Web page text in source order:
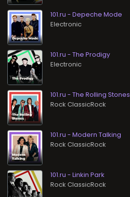
101.ru - Depeche Mode
Electronic
101.ru - The Prodigy
Electronic
101.ru - The Rolling Stones
Rock ClassicRock
101.ru - Modern Talking
Rock ClassicRock
101.ru - Linkin Park
Rock ClassicRock